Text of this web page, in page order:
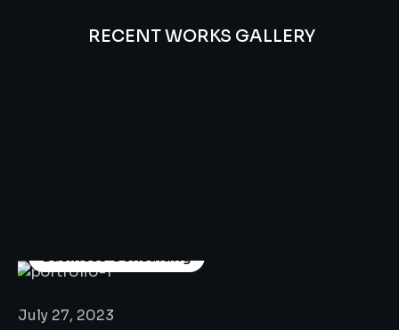
RECENT WORKS GALLERY
Business Consulting
July 27, 2023